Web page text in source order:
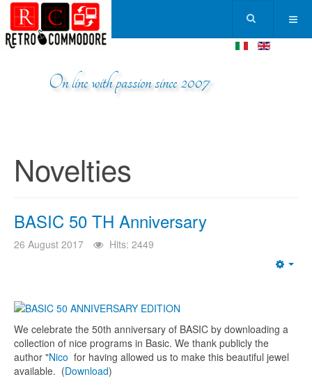
On line with passion since 2007
Novelties
BASIC 50 TH Anniversary
26 August 2017 Hits: 2449
We celebrate the 50th anniversary of BASIC by downloading a
collection of nice programs in Basic. We thank publicly the
author "Nico for having allowed us to make this beautiful jewel
available. (Download)